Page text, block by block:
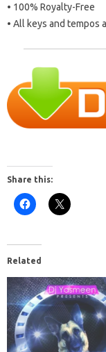
• 100% Royalty-Free
• All keys and tempos
Share this:
Related